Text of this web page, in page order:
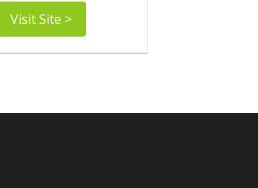
Visit Site >